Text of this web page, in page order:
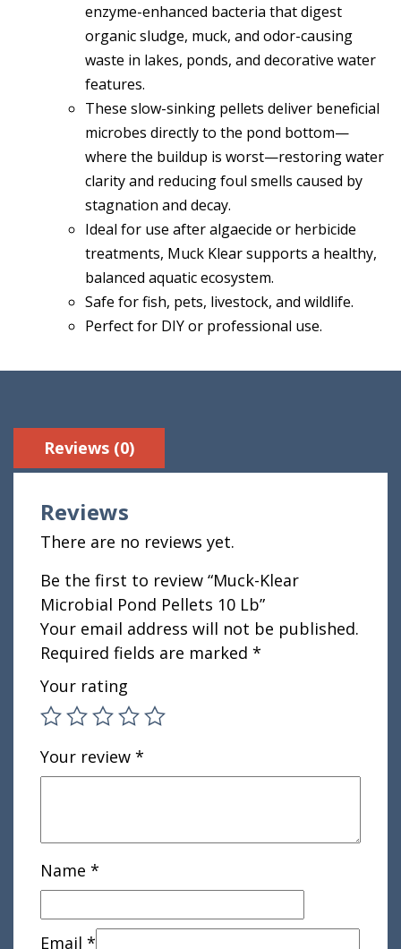
enzyme-enhanced bacteria that digest
organic sludge, muck, and odor-causing
waste in lakes, ponds, and decorative water
features.
These slow-sinking pellets deliver beneficial
microbes directly to the pond bottom—
where the buildup is worst—restoring water
clarity and reducing foul smells caused by
stagnation and decay.
Ideal for use after algaecide or herbicide
treatments, Muck Klear supports a healthy,
balanced aquatic ecosystem.
Safe for fish, pets, livestock, and wildlife.
Perfect for DIY or professional use.
Reviews (0)
Reviews
There are no reviews yet.
Be the first to review “Muck-Klear
Microbial Pond Pellets 10 Lb”
Your email address will not be published.
Required fields are marked *
Your rating
Your review *
Name *
Email *